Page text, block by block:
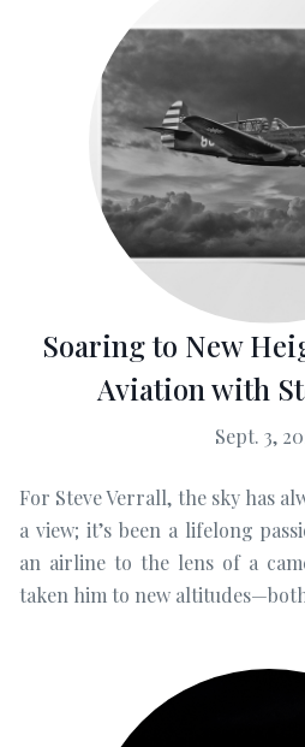
Soaring to New
Aviation with
Sept. 3,
For Steve Verrall, the sky has
a view; it’s been a lifelong
an airline to the lens of a
taken him to new